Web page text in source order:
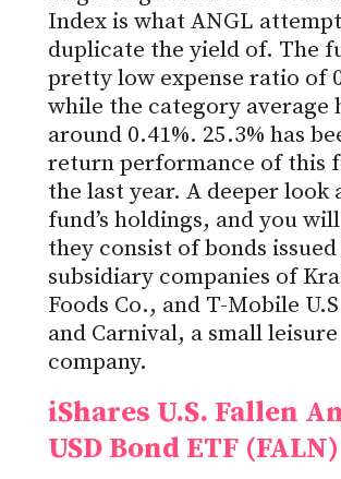
Index is what ANGL
duplicate the yield of. The
pretty low expense ratio of
while the category average
around 0.41%. 25.3% has
return performance of this
the last year. A deeper look
fund’s holdings, and you
they consist of bonds
subsidiary companies of
Foods Co., and T-Mobile
and Carnival, a small leisure
company.
iShares U.S. Fallen
USD Bond ETF (FALN)